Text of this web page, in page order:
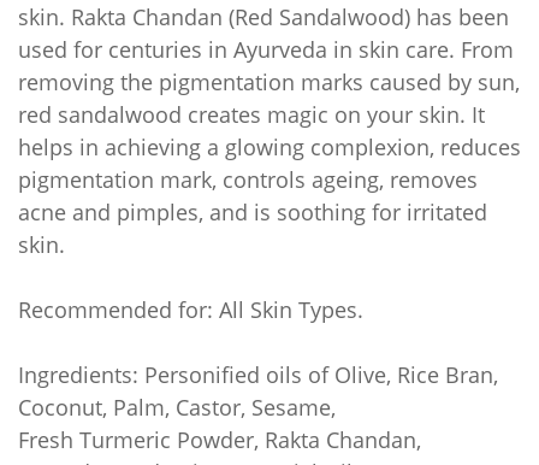
skin. Rakta Chandan (Red Sandalwood) has been
used for centuries in Ayurveda in skin care. From
removing the pigmentation marks caused by sun,
red sandalwood creates magic on your skin. It
helps in achieving a glowing complexion, reduces
pigmentation mark, controls ageing, removes
acne and pimples, and is soothing for irritated
skin.
Recommended for: All Skin Types.
Ingredients: Personified oils of Olive, Rice Bran,
Coconut, Palm, Castor, Sesame,
Fresh Turmeric Powder, Rakta Chandan,